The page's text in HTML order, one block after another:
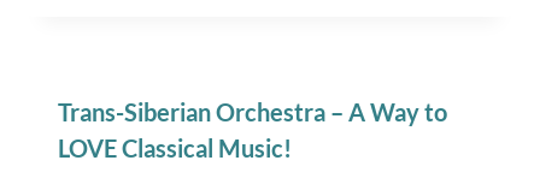
Trans-Siberian Orchestra – A Way to
LOVE Classical Music!